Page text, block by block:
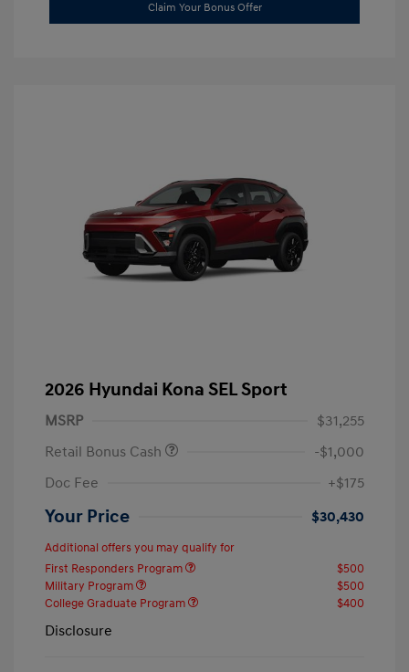
Claim Your Bonus Offer
2026 Hyundai Kona SEL Sport
MSRP
$31,255
Retail Bonus Cash
-$1,000
Doc Fee
+$175
Your Price $30,430
Additional offers you may qualify for
First Responders Program
$500
Military Program
$500
College Graduate Program
$400
Disclosure